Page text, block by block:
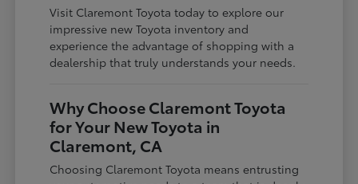
Visit Claremont Toyota today to explore our
impressive new Toyota inventory and
experience the advantage of shopping with a
dealership that truly understands your needs.
Why Choose Claremont Toyota
for Your New Toyota in
Claremont, CA
Choosing Claremont Toyota means entrusting